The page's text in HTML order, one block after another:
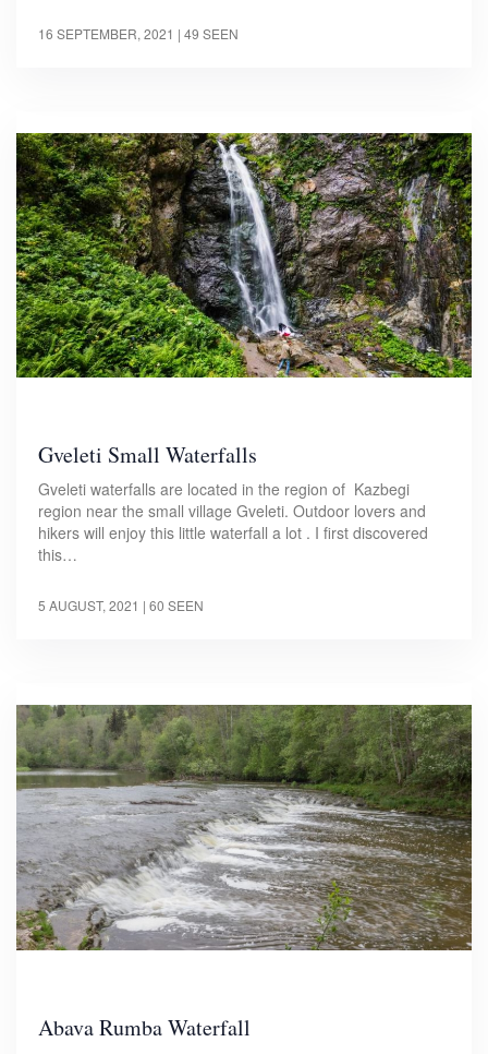
16 SEPTEMBER, 2021 | 49 SEEN
Gveleti Small Waterfalls
Gveleti waterfalls are located in the region of Kazbegi
region near the small village Gveleti. Outdoor lovers and
hikers will enjoy this little waterfall a lot . I first discovered
this…
5 AUGUST, 2021 | 60 SEEN
Abava Rumba Waterfall